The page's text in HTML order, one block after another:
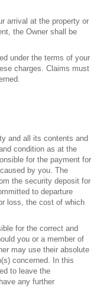
arrival at the property or
the Owner shall be
under the terms of your
charges. Claims must
and all its contents and
condition as at the
for the payment for
by you. The
the security deposit for
to departure
loss, the cost of which
for the correct and
you or a member of
may use their absolute
concerned. In this
to leave the
any further